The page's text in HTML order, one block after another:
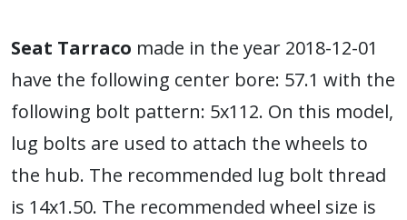
Seat Tarraco made in the year 2018-12-01
have the following center bore: 57.1 with the
following bolt pattern: 5x112. On this model,
lug bolts are used to attach the wheels to
the hub. The recommended lug bolt thread
is 14x1.50. The recommended wheel size is